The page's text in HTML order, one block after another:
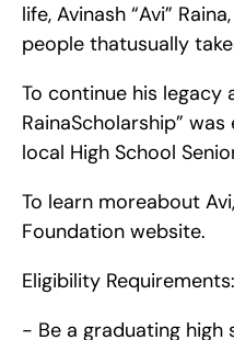
life, Avinash “Avi”
people thatusually
To continue his legacy
RainaScholarship”
local High School
To learn moreabout
Foundation website.
Eligibility Requirements:
- Be a graduating high